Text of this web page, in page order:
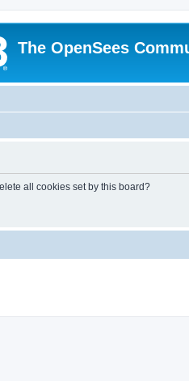
The OpenSees
all cookies set by this board?